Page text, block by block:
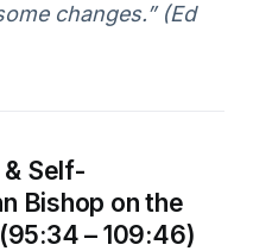
changes.” (Ed
Self-
Bishop on the
– 109:46)